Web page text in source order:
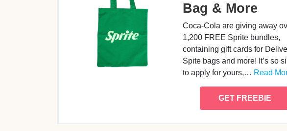
Bag & More
Coca-Cola are giving away
1,200 FREE Sprite bundles,
containing gift cards for
Spite bags and more! It’s so
to apply for yours,… Read
GET FREEBIE